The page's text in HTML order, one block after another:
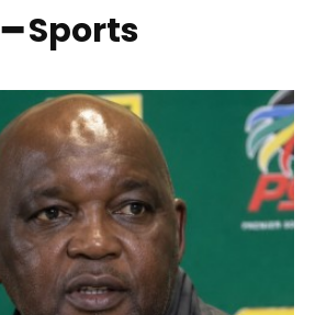
━ Sports